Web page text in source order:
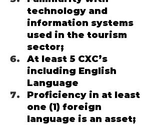
technology and
information systems
used in the tourism
sector;
At least 5 CXC’s
including English
Language
Proficiency in at least
one (1) foreign
language is an asset;